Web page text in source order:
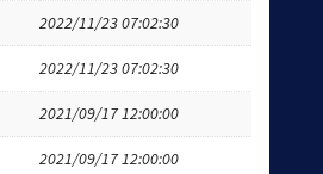
2022/11/23 07:02:30
2022/11/23 07:02:30
2021/09/17 12:00:00
2021/09/17 12:00:00